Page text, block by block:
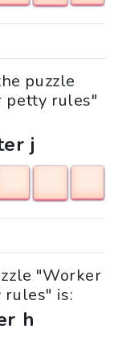
puzzle
petty rules"
j
"Worker
is:
h